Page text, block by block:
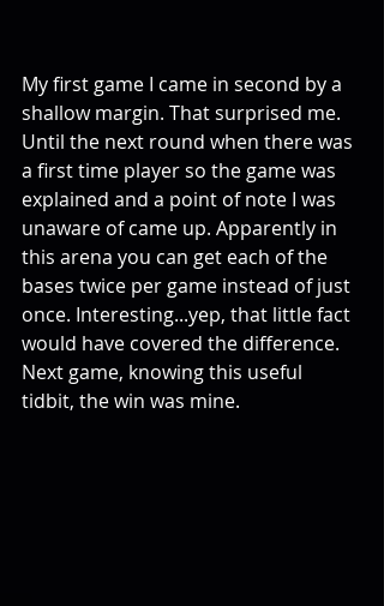
My first game I came in second by a
shallow margin. That surprised me.
Until the next round when there was
a first time player so the game was
explained and a point of note I was
unaware of came up. Apparently in
this arena you can get each of the
bases twice per game instead of just
once. Interesting...yep, that little fact
would have covered the difference.
Next game, knowing this useful
tidbit, the win was mine.